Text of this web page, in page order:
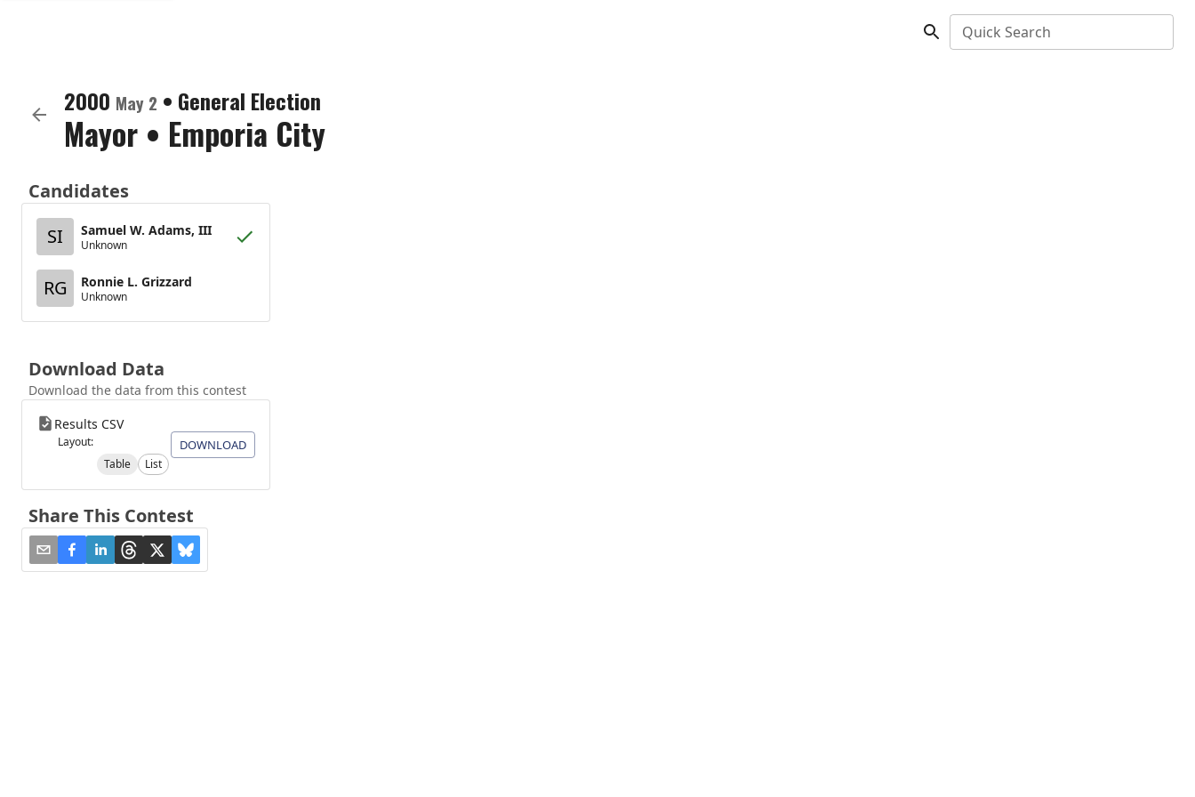
Quick Search
2000 May 2 • General Election
Mayor • Emporia City
Candidates
SI
Samuel W. Adams, III
Unknown
RG Ronnie L. Grizzard
Unknown
Download Data
Download the data from this contest
Results CSV
Layout:
Table
List
DOWNLOAD
Share This Contest